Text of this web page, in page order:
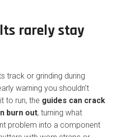
rarely stay
track or grinding during
warning you shouldn’t
to run, the guides can crack
burn out, turning what
problem into a component